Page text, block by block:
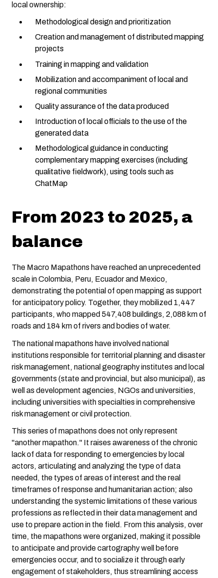
local ownership:
Methodological design and prioritization
Creation and management of distributed mapping
projects
Training in mapping and validation
Mobilization and accompaniment of local and
regional communities
Quality assurance of the data produced
Introduction of local officials to the use of the
generated data
Methodological guidance in conducting
complementary mapping exercises (including
qualitative fieldwork), using tools such as
ChatMap
From 2023 to 2025, a
balance
The Macro Mapathons have reached an unprecedented
scale in Colombia, Peru, Ecuador and Mexico,
demonstrating the potential of open mapping as support
for anticipatory policy. Together, they mobilized 1,447
participants, who mapped 547,408 buildings, 2,088 km of
roads and 184 km of rivers and bodies of water.
The national mapathons have involved national
institutions responsible for territorial planning and disaster
risk management, national geography institutes and local
governments (state and provincial, but also municipal), as
well as development agencies, NGOs and universities,
including universities with specialties in comprehensive
risk management or civil protection.
This series of mapathons does not only represent
"another mapathon." It raises awareness of the chronic
lack of data for responding to emergencies by local
actors, articulating and analyzing the type of data
needed, the types of areas of interest and the real
timeframes of response and humanitarian action; also
understanding the systemic limitations of these various
professions as reflected in their data management and
use to prepare action in the field. From this analysis, over
time, the mapathons were organized, making it possible
to anticipate and provide cartography well before
emergencies occur, and to socialize it through early
engagement of stakeholders, thus streamlining access